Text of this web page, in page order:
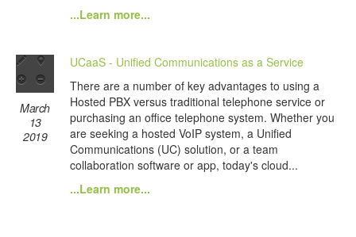
...Learn more...
March
13
2019
UCaaS - Unified Communications as a Service
There are a number of key advantages to using a
Hosted PBX versus traditional telephone service or
purchasing an office telephone system. Whether you
are seeking a hosted VoIP system, a Unified
Communications (UC) solution, or a team
collaboration software or app, today's cloud...
...Learn more...